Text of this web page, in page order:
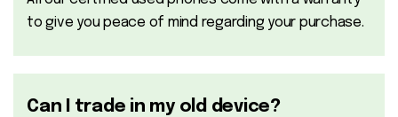
to give you peace of mind regarding your purchase.
Can I trade in my old device?